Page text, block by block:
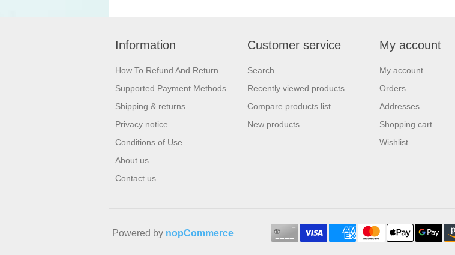
Information
How To Refund And Return
Supported Payment Methods
Shipping & returns
Privacy notice
Conditions of Use
About us
Contact us
Customer service
Search
Recently viewed products
Compare products list
New products
My account
My account
Orders
Addresses
Shopping cart
Wishlist
Powered by nopCommerce